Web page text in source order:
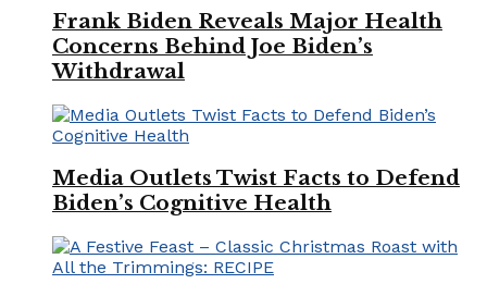
Frank Biden Reveals Major Health
Concerns Behind Joe Biden’s
Withdrawal
Media Outlets Twist Facts to Defend
Biden’s Cognitive Health